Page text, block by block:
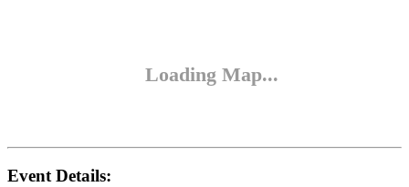
Event Details: